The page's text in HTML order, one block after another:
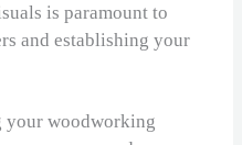
is paramount to
and establishing your
your woodworking